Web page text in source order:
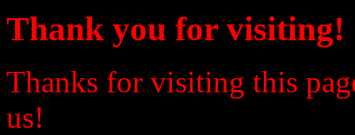
Thank you for visiting!
Thanks for visiting this
us!